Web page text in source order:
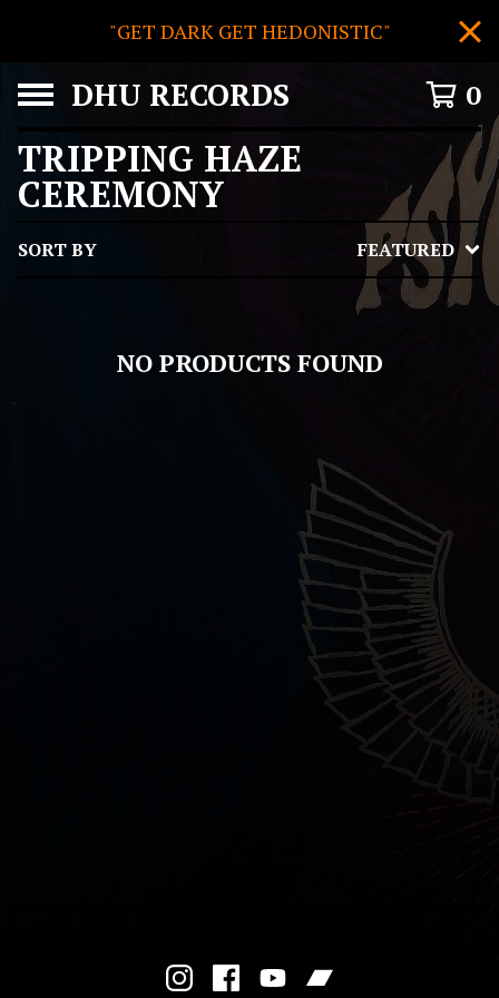
"GET DARK GET HEDONISTIC"
DHU RECORDS 0
TRIPPING HAZE
CEREMONY
SORT BY FEATURED
NO PRODUCTS FOUND